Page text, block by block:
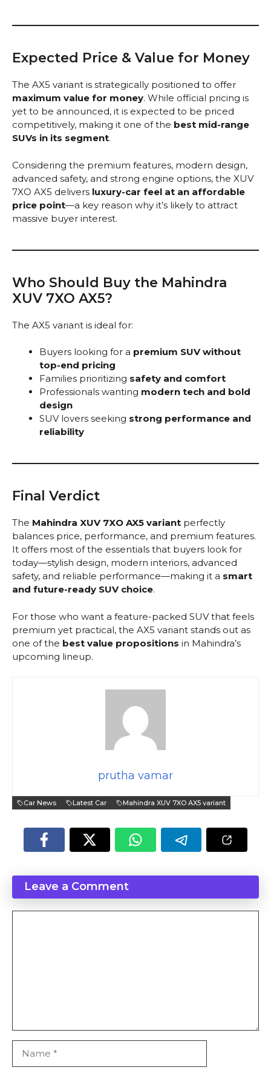
Expected Price & Value for Money
The AX5 variant is strategically positioned to offer
maximum value for money. While official pricing is
yet to be announced, it is expected to be priced
competitively, making it one of the best mid-range
SUVs in its segment.
Considering the premium features, modern design,
advanced safety, and strong engine options, the XUV
7XO AX5 delivers luxury-car feel at an affordable
price point—a key reason why it’s likely to attract
massive buyer interest.
Who Should Buy the Mahindra
XUV 7XO AX5?
The AX5 variant is ideal for:
Buyers looking for a premium SUV without
top-end pricing
Families prioritizing safety and comfort
Professionals wanting modern tech and bold
design
SUV lovers seeking strong performance and
reliability
Final Verdict
The Mahindra XUV 7XO AX5 variant perfectly
balances price, performance, and premium features.
It offers most of the essentials that buyers look for
today—stylish design, modern interiors, advanced
safety, and reliable performance—making it a smart
and future-ready SUV choice.
For those who want a feature-packed SUV that feels
premium yet practical, the AX5 variant stands out as
one of the best value propositions in Mahindra’s
upcoming lineup.
prutha vamar
Car News Latest Car Mahindra XUV 7XO AX5 variant
Leave a Comment